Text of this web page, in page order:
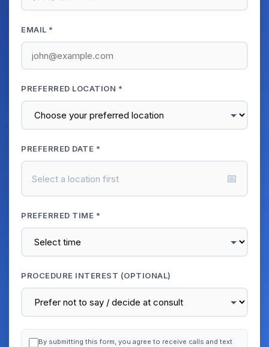
EMAIL *
PREFERRED LOCATION *
PREFERRED DATE *
Select a location first 📅
PREFERRED TIME *
PROCEDURE INTEREST (OPTIONAL)
By submitting this form, you agree to receive calls and text